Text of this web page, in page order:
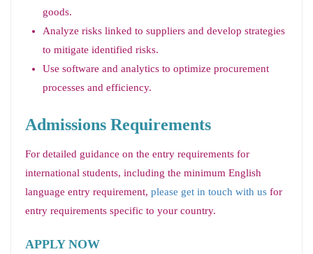
goods.
Analyze risks linked to suppliers and develop strategies
to mitigate identified risks.
Use software and analytics to optimize procurement
processes and efficiency.
Admissions Requirements
For detailed guidance on the entry requirements for
international students, including the minimum English
language entry requirement, please get in touch with us for
entry requirements specific to your country.
APPLY NOW